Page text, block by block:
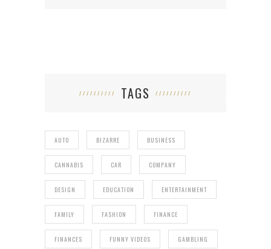
TAGS
AUTO BIZARRE BUSINESS
CANNABIS CAR COMPANY
DESIGN EDUCATION ENTERTAINMENT
FAMILY FASHION FINANCE
FINANCES FUNNY VIDEOS GAMBLING